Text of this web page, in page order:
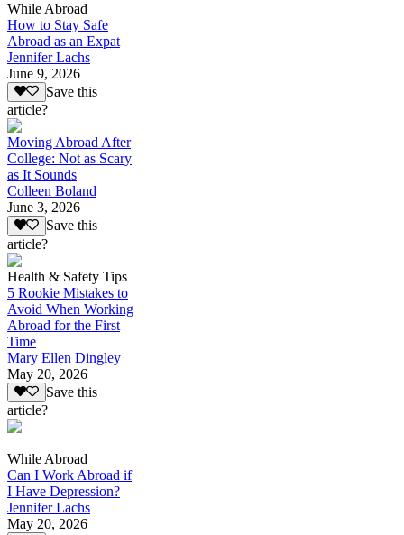
While Abroad
How to Stay Safe
Abroad as an Expat
Jennifer Lachs
June 9, 2026
Save this
article?
Moving Abroad After
College: Not as Scary
as It Sounds
Colleen Boland
June 3, 2026
Save this
article?
Health & Safety Tips
5 Rookie Mistakes to
Avoid When Working
Abroad for the First
Time
Mary Ellen Dingley
May 20, 2026
Save this
article?
While Abroad
Can I Work Abroad if
I Have Depression?
Jennifer Lachs
May 20, 2026